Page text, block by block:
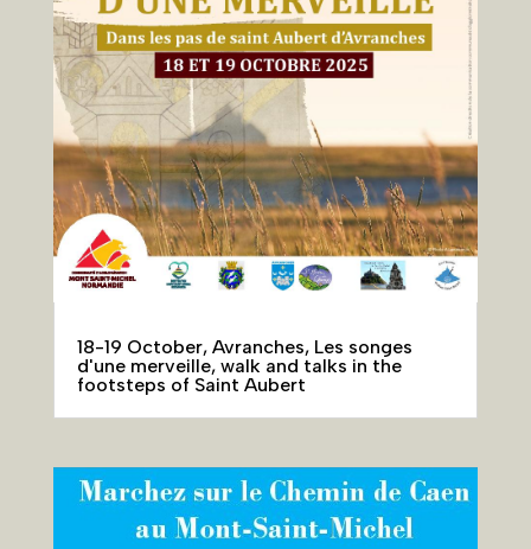
18-19 October, Avranches, Les songes
d'une merveille, walk and talks in the
footsteps of Saint Aubert